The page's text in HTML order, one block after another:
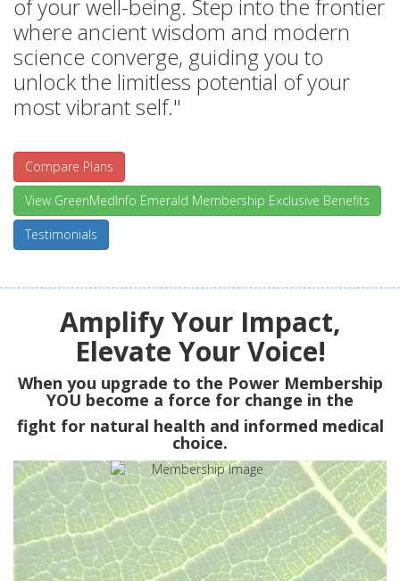
of your well-being. Step into the frontier
where ancient wisdom and modern
science converge, guiding you to
unlock the limitless potential of your
most vibrant self."
Compare Plans
View GreenMedInfo Emerald Membership Exclusive Benefits
Testimonials
Amplify Your Impact,
Elevate Your Voice!
When you upgrade to the Power Membership
YOU become a force for change in the
fight for natural health and informed medical
choice.